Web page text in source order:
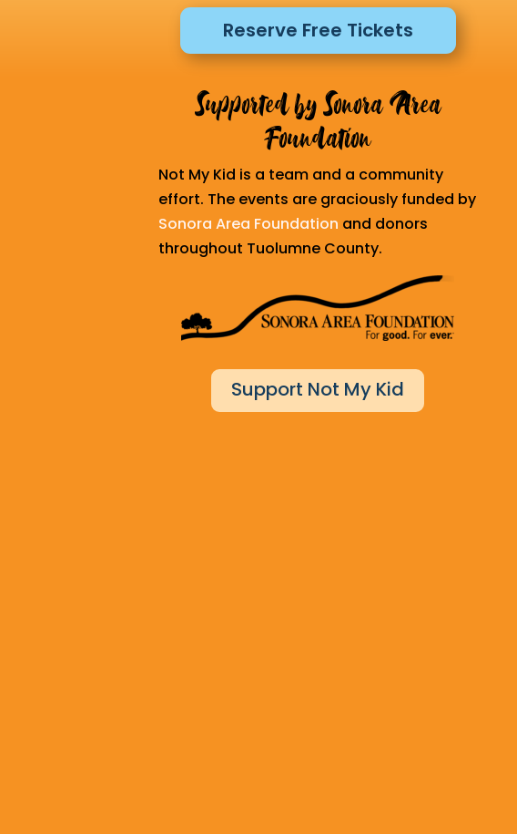
Reserve Free Tickets
Supported by Sonora Area
Foundation
Not My Kid is a team and a community
effort. The events are graciously funded by
Sonora Area Foundation and donors
throughout Tuolumne County.
Support Not My Kid